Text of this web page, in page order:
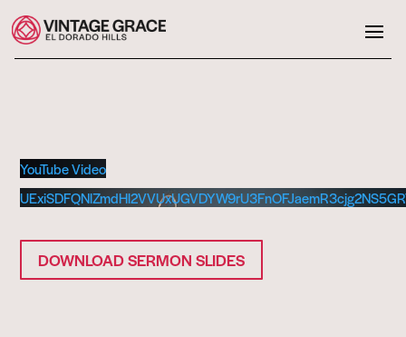
YouTube Video
DOWNLOAD SERMON SLIDES